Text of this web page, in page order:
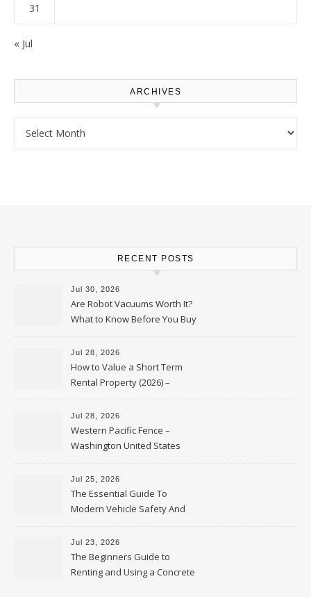
31
« Jul
ARCHIVES
RECENT POSTS
Jul 30, 2026
Are Robot Vacuums Worth It?
What to Know Before You Buy
Jul 28, 2026
How to Value a Short Term
Rental Property (2026) –
Personal Finance Article
Jul 28, 2026
Western Pacific Fence –
Washington United States
Jul 25, 2026
The Essential Guide To
Modern Vehicle Safety And
Protection – The Full Auto
Report
Jul 23, 2026
The Beginners Guide to
Renting and Using a Concrete